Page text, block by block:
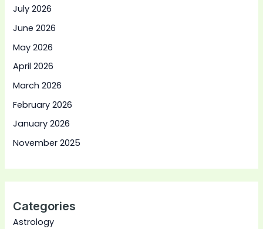
July 2026
June 2026
May 2026
April 2026
March 2026
February 2026
January 2026
November 2025
Categories
Astrology